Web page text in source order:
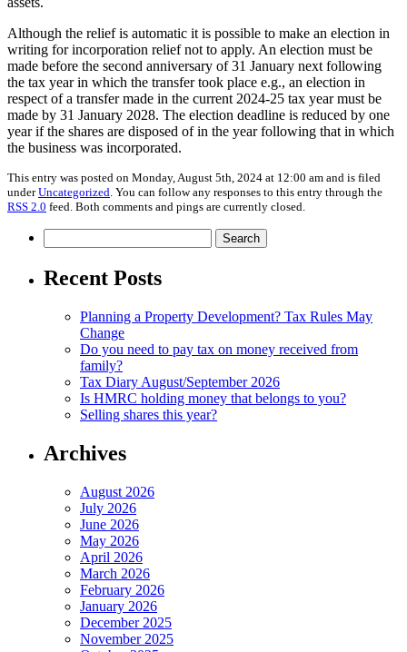
Although the relief is automatic it is possible to make an election in
writing for incorporation relief not to apply. An election must be
made before the second anniversary of 31 January next following
the tax year in which the transfer took place e.g., an election in
respect of a transfer made in the current 2024-25 tax year must be
made by 31 January 2028. The election deadline is reduced by one
year if the shares are disposed of in the year following that in which
the business was incorporated.
This entry was posted on Monday, August 5th, 2024 at 12:00 am and is filed
underUncategorized . You can follow any responses to this entry through the
RSS 2.0 feed. Both comments and pings are currently closed.
for:
Recent Posts
Planning a Property Development? Tax Rules May
Change
Do you need to pay tax on money received from
family?
Tax Diary August/September 2026
Is HMRC holding money that belongs to you?
Selling shares this year?
Archives
August 2026
July 2026
June 2026
May 2026
April 2026
March 2026
February 2026
January 2026
December 2025
November 2025